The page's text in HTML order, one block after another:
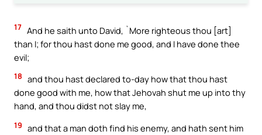
17 And he saith unto David, `More righteous thou [art]
than I; for thou hast done me good, and I have done thee
evil;
18 and thou hast declared to-day how that thou hast
done good with me, how that Jehovah shut me up into thy
hand, and thou didst not slay me,
19 and that a man doth find his enemy, and hath sent him